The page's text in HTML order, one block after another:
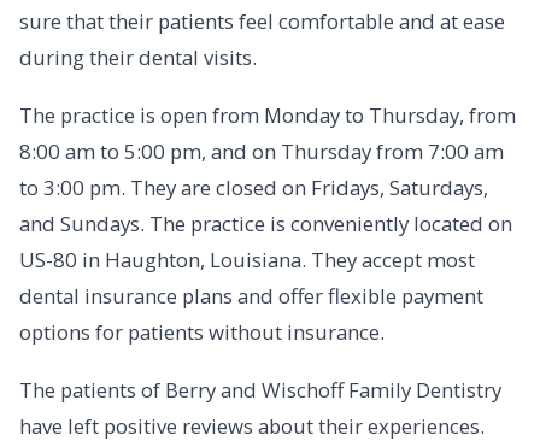
sure that their patients feel comfortable and at ease
during their dental visits.
The practice is open from Monday to Thursday, from
8:00 am to 5:00 pm, and on Thursday from 7:00 am
to 3:00 pm. They are closed on Fridays, Saturdays,
and Sundays. The practice is conveniently located on
US-80 in Haughton, Louisiana. They accept most
dental insurance plans and offer flexible payment
options for patients without insurance.
The patients of Berry and Wischoff Family Dentistry
have left positive reviews about their experiences.